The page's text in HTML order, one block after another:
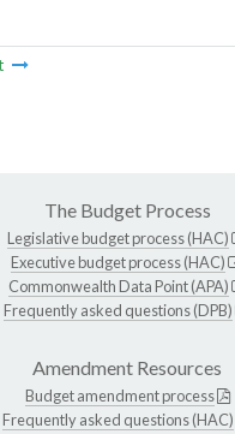
The Budget Process
Legislative budget process (HAC)
Executive budget process (HAC)
Commonwealth Data Point (APA)
Frequently asked questions (DPB)
Amendment Resources
Budget amendment process
Frequently asked questions (HAC)